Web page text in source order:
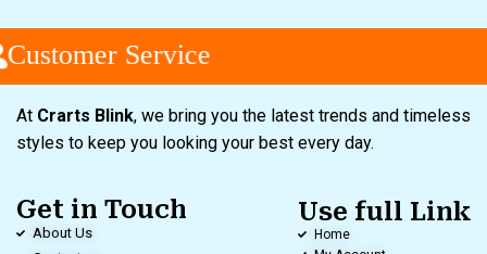
Service
At Crarts Blink, we bring you the latest trends and timeless
styles to keep you looking your best every day.
Get in Touch
About Us
Use full Link
Home